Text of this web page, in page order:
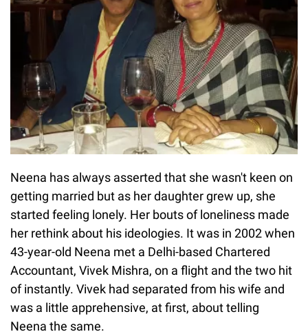
Neena has always asserted that she wasn't keen on
getting married but as her daughter grew up, she
started feeling lonely. Her bouts of loneliness made
her rethink about his ideologies. It was in 2002 when
43-year-old Neena met a Delhi-based Chartered
Accountant, Vivek Mishra, on a flight and the two hit
of instantly. Vivek had separated from his wife and
was a little apprehensive, at first, about telling
Neena the same.